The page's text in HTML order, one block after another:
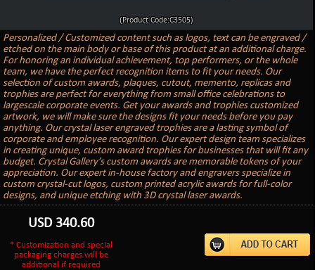
(Product Code:C3505)
Personalized / Customized content such as logos, text can be engraved /
etched on the main body or base of this product at an additional charge.
For honoring an individual achievement, top performers, or the whole
team, we have the perfect recognition items to fit your needs. Our
selection of custom awards, plaques, cutout, memento, replicas and
trophies are perfect for everything from small office celebrations to
largescale corporate events. Get your awards and trophies customized
artwork, we will make sure the designs fit your needs before you pay
anything. Our crystal laser engraved trophies are a lasting symbol of
corporate and employee recognition. Our expert design team specializes
in creating unique, custom award trophies for businesses that will fit any
budget. Crystal Gallery’s custom awards are memorable tokens of your
appreciation. Our expert in-house factory and engravers specialize in
custom crystal-cut logos, custom printed acrylic awards for full-color
designs, and unique etching with 3D crystal laser awards.
USD 340.60
* Customization and special
packaging charges will be
additional if required